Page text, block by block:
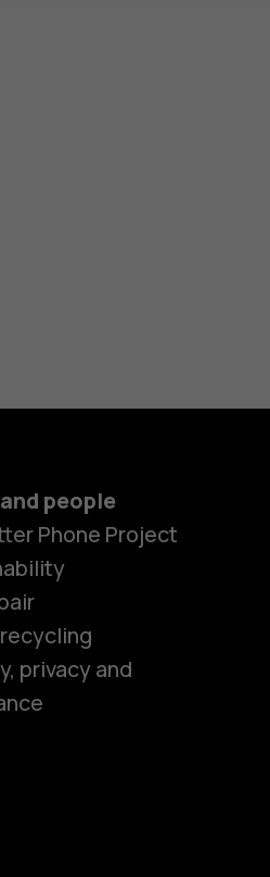
people
Phone Project
privacy and